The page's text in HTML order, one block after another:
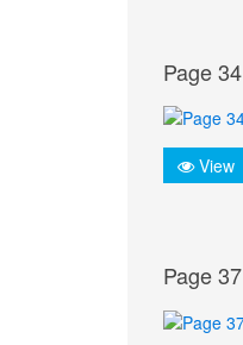
Page 34
View
Page 37